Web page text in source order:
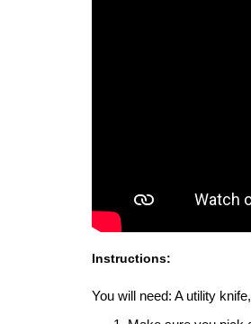
Instructions:
You will need: A utility